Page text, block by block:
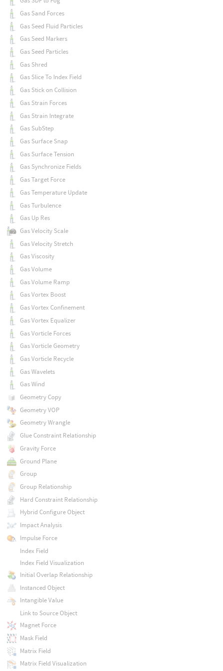
Gas Sand Forces
Gas Seed Fluid Particles
Gas Seed Markers
Gas Seed Particles
Gas Shred
Gas Slice To Index Field
Gas Stick on Collision
Gas Strain Forces
Gas Strain Integrate
Gas SubStep
Gas Surface Snap
Gas Surface Tension
Gas Synchronize Fields
Gas Target Force
Gas Temperature Update
Gas Turbulence
Gas Up Res
Gas Velocity Scale
Gas Velocity Stretch
Gas Viscosity
Gas Volume
Gas Volume Ramp
Gas Vortex Boost
Gas Vortex Confinement
Gas Vortex Equalizer
Gas Vorticle Forces
Gas Vorticle Geometry
Gas Vorticle Recycle
Gas Wavelets
Gas Wind
Geometry Copy
Geometry VOP
Geometry Wrangle
Glue Constraint Relationship
Gravity Force
Ground Plane
Group
Group Relationship
Hard Constraint Relationship
Hybrid Configure Object
Impact Analysis
Impulse Force
Index Field
Index Field Visualization
Initial Overlap Relationship
Instanced Object
Intangible Value
Link to Source Object
Magnet Force
Mask Field
Matrix Field
Matrix Field Visualization